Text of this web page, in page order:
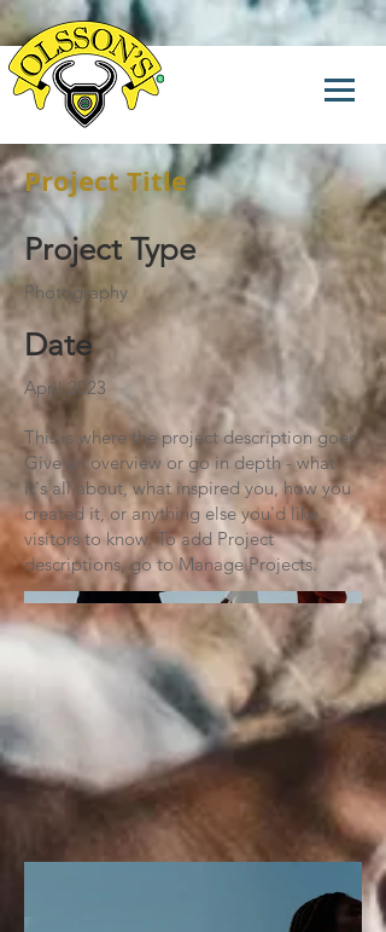
Project Title
Project Type
Photography
Date
April 2023
This is where the project description goes.
Give an overview or go in depth - what
it's all about, what inspired you, how you
created it, or anything else you'd like
visitors to know. To add Project
descriptions, go to Manage Projects.